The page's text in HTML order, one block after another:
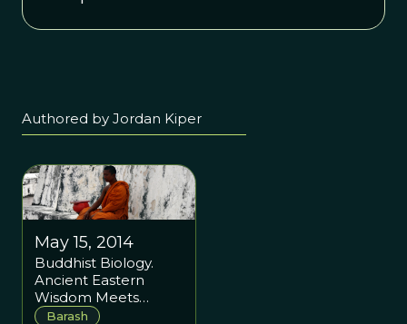
Authored by Jordan Kiper
May 15, 2014
Buddhist Biology.
Ancient Eastern
Wisdom Meets
Modern Science
Barash